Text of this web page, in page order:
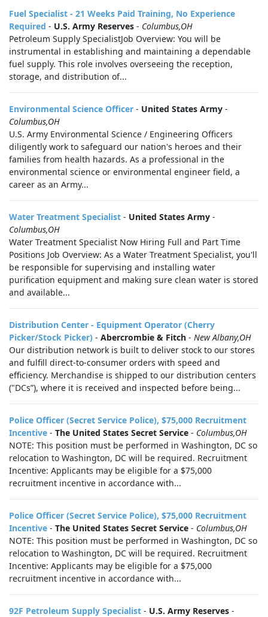
Fuel Specialist - 21 Weeks Paid Training, No Experience
Required - U.S. Army Reserves - Columbus,OH
Petroleum Supply SpecialistJob Overview: You will be
instrumental in establishing and maintaining a dependable
fuel supply. This role involves overseeing the reception,
storage, and distribution of...
Environmental Science Officer - United States Army -
Columbus,OH
U.S. Army Environmental Science / Engineering Officers
diligently work to safeguard our nation's heroes and their
families from health hazards. As a professional in the
environmental science or environmental engineer field, a
career as an Army...
Water Treatment Specialist - United States Army -
Columbus,OH
Water Treatment Specialist Now Hiring Full and Part Time
Positions Job Overview: As a Water Treatment Specialist, you'll
be responsible for supervising and installing water
purification equipment and making sure clean water is stored
and available...
Distribution Center - Equipment Operator (Cherry
Picker/Stock Picker) - Abercrombie & Fitch - New Albany,OH
Our distribution network is built to deliver stock to our stores
and fulfill direct-to-consumer orders with speed and
efficiency. Merchandise is shipped to our distribution centers
("DCs”), where it is received and inspected before being...
Police Officer (Secret Service Police), $75,000 Recruitment
Incentive - The United States Secret Service - Columbus,OH
NOTE: This position must be performed in Washington, DC so
relocation to Washington, DC will be required. Recruitment
Incentive: Applicants may be eligible for a $75,000
recruitment incentive in accordance with...
Police Officer (Secret Service Police), $75,000 Recruitment
Incentive - The United States Secret Service - Columbus,OH
NOTE: This position must be performed in Washington, DC so
relocation to Washington, DC will be required. Recruitment
Incentive: Applicants may be eligible for a $75,000
recruitment incentive in accordance with...
92F Petroleum Supply Specialist - U.S. Army Reserves -